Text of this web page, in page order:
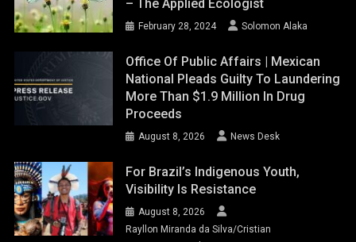
– The Applied Ecologist
February 28, 2024 Solomon Alaka
Office Of Public Affairs | Mexican
National Pleads Guilty To Laundering
More Than $1.9 Million In Drug
Proceeds
August 8, 2026 News Desk
For Brazil’s Indigenous Youth,
Visibility Is Resistance
August 8, 2026
Rayllon Miranda da Silva/Cristian